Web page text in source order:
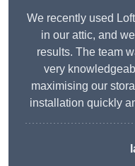
We recently used
in our attic, and
results. The team
very
maximising our
installation quickly